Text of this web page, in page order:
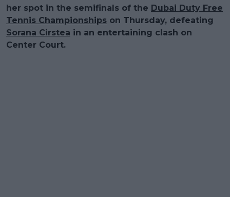
her spot in the semifinals of the Dubai Duty Free
Tennis Championships on Thursday, defeating
Sorana Cirstea in an entertaining clash on
Center Court.